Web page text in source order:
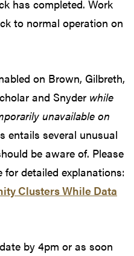
has completed. Work
to normal operation on
on Brown, Gilbreth,
and Snyder while
unavailable on
entails several unusual
be aware of. Please
detailed explanations:
Clusters While Data
by 4pm or as soon